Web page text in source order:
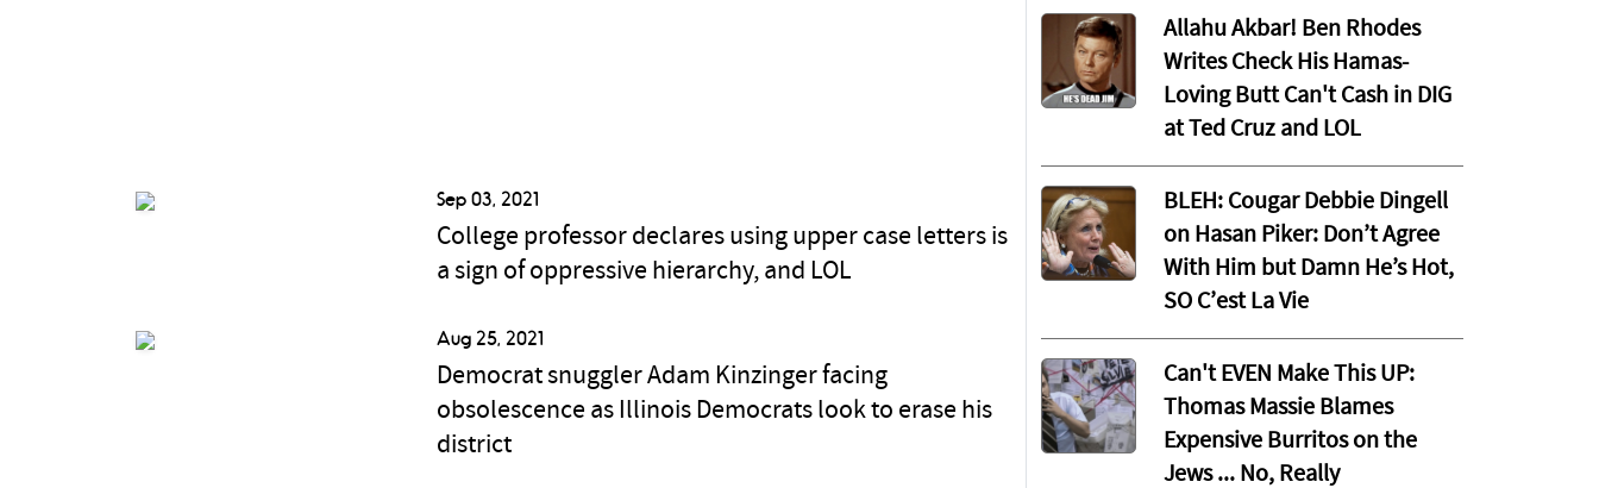
Sep 03, 2021
College professor declares using upper case letters is
a sign of oppressive hierarchy, and LOL
Aug 25, 2021
Democrat snuggler Adam Kinzinger facing
obsolescence as Illinois Democrats look to erase his
district
Allahu Akbar! Ben Rhodes
Writes Check His Hamas-
Loving Butt Can't Cash in DIG
at Ted Cruz and LOL
BLEH: Cougar Debbie Dingell
on Hasan Piker: Don’t Agree
With Him but Damn He’s Hot,
SO C’est La Vie
Can't EVEN Make This UP:
Thomas Massie Blames
Expensive Burritos on the
Jews ... No, Really